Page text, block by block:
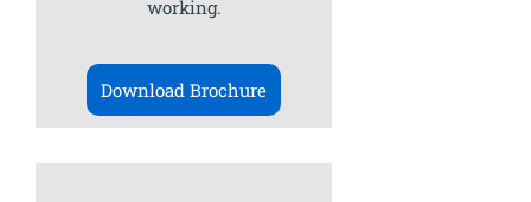
working.
Download Brochure